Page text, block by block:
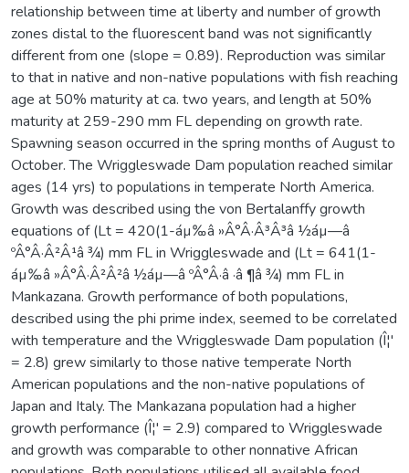
relationship between time at liberty and number of growth
zones distal to the fluorescent band was not significantly
different from one (slope = 0.89). Reproduction was similar
to that in native and non-native populations with fish reaching
age at 50% maturity at ca. two years, and length at 50%
maturity at 259-290 mm FL depending on growth rate.
Spawning season occurred in the spring months of August to
October. The Wriggleswade Dam population reached similar
ages (14 yrs) to populations in temperate North America.
Growth was described using the von Bertalanffy growth
equations of (Lt = 420(1-áµ‰â »Â°Â·Â³Â³â ½áµ—â
ºÂ°Â·Â²Â¹â ¾) mm FL in Wriggleswade and (Lt = 641(1-
áµ‰â »Â°Â·Â²Â²â ½áµ—â ºÂ°Â·â ·â ¶â ¾) mm FL in
Mankazana. Growth performance of both populations,
described using the phi prime index, seemed to be correlated
with temperature and the Wriggleswade Dam population (Î¦'
= 2.8) grew similarly to those native temperate North
American populations and the non-native populations of
Japan and Italy. The Mankazana population had a higher
growth performance (Î¦' = 2.9) compared to Wriggleswade
and growth was comparable to other nonnative African